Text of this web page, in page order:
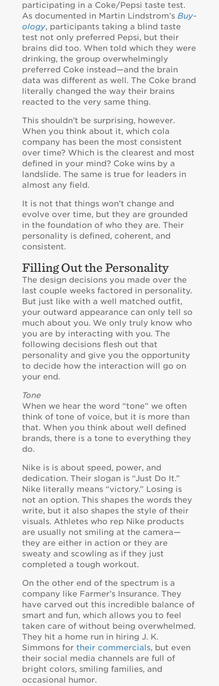
participating in a Coke/Pepsi taste test.
As documented in Martin Lindstrom’s Buy-
ology, participants taking a blind taste
test not only preferred Pepsi, but their
brains did too. When told which they were
drinking, the group overwhelmingly
preferred Coke instead—and the brain
data was different as well. The Coke brand
literally changed the way their brains
reacted to the very same thing.
This shouldn’t be surprising, however.
When you think about it, which cola
company has been the most consistent
over time? Which is the clearest and most
defined in your mind? Coke wins by a
landslide. The same is true for leaders in
almost any field.
It is not that things won’t change and
evolve over time, but they are grounded
in the foundation of who they are. Their
personality is defined, coherent, and
consistent.
Filling Out the Personality
The design decisions you made over the
last couple weeks factored in personality.
But just like with a well matched outfit,
your outward appearance can only tell so
much about you. We only truly know who
you are by interacting with you. The
following decisions flesh out that
personality and give you the opportunity
to decide how the interaction will go on
your end.
Tone
When we hear the word “tone” we often
think of tone of voice, but it is more than
that. When you think about well defined
brands, there is a tone to everything they
do.
Nike is is about speed, power, and
dedication. Their slogan is “Just Do It.”
Nike literally means “victory.” Losing is
not an option. This shapes the words they
write, but it also shapes the style of their
visuals. Athletes who rep Nike products
are usually not smiling at the camera—
they are either in action or they are
sweaty and scowling as if they just
completed a tough workout.
On the other end of the spectrum is a
company like Farmer’s Insurance. They
have carved out this incredible balance of
smart and fun, which allows you to feel
taken care of without being overwhelmed.
They hit a home run in hiring J. K.
Simmons for their commercials, but even
their social media channels are full of
bright colors, smiling families, and
occasional humor.